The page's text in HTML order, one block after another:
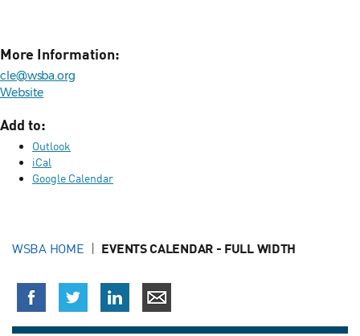
More Information:
cle@wsba.org
Website
Add to:
Outlook
iCal
Google Calendar
WSBA HOME EVENTS CALENDAR - FULL WIDTH